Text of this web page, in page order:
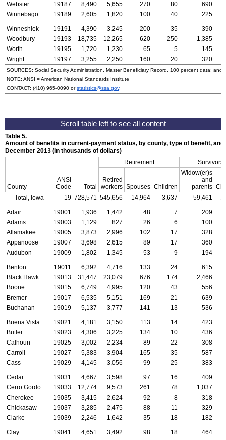
Webster 19187 8,490 5,655 270 80
690
Winnebago
19189 2,605 1,820 100 40 225
Winneshiek 19191 4,390 3,245 200 35
390
Woodbury
19193 18,735 12,265 620 250
1,385
Worth
19195 1,720 1,230 65 5
145
Wright
19197 3,255 2,250 160 20 320
SOURCES: Social Security Administration, Master Beneficiary Record, 100 percent data; and
NOTE: ANSI = American National Standards Institute
CONTACT: (410) 965-0090 orstatistics@ssa.gov.
Table 5.
Amount of benefits in current-payment status, by county, type of benefit,
December 2013 (in thousands of dollars)
County
ANSI
Code
Total
Retirement Survivors
Retired
workers Spouses Children
Widow(er)s
and
parents
Total, Iowa
19 728,571 545,656 14,964 3,637 59,461
Adair 19001 1,936 1,442 48 7
209
Adams
19003 1,129 827 26 6
100
Allamakee
19005 3,873 2,996 102 17
328
Appanoose
19007 3,698 2,615 89 17
360
Audubon
19009 1,802 1,345 53 9 194
Benton 19011 6,392 4,716 133 24
615
Black Hawk
19013 31,447 23,079 676 174
2,466
Boone
19015 6,749 4,995 120 43
556
Bremer
19017 6,535 5,151 169 21
639
Buchanan
19019 5,137 3,777 141 13 536
Buena Vista 19021 4,181 3,150 113 14
423
Butler
19023 4,306 3,225 134 10
436
Calhoun
19025 3,002 2,234 89 22
308
Carroll
19027 5,383 3,904 165 35
587
Cass
19029 4,145 3,056 99 25 383
Cedar 19031 4,667 3,598 97 16
409
Cerro Gordo
19033 12,774 9,573 261 78
1,037
Cherokee
19035 3,415 2,624 92 8
318
Chickasaw
19037 3,285 2,475 88 11
329
Clarke
19039 2,246 1,642 35 18 182
Clay 19041 4,651 3,492 98 18
464